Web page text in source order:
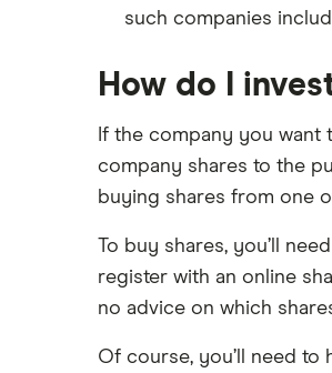
such companies
How do I
If the company you want
company shares to the
buying shares from one
To buy shares, you’ll
register with an online
no advice on which
Of course, you’ll need